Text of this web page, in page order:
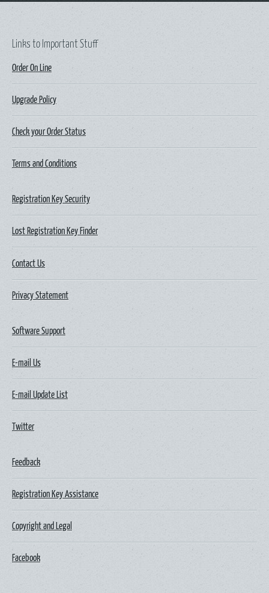
Links to Important Stuff
Order On Line
Upgrade Policy
Check your Order Status
Terms and Conditions
Registration Key Security
Lost Registration Key Finder
Contact Us
Privacy Statement
Software Support
E-mail Us
E-mail Update List
Twitter
Feedback
Registration Key Assistance
Copyright and Legal
Facebook